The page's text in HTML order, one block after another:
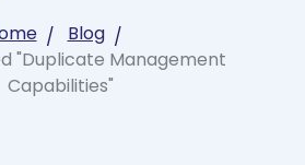
Blog
"Duplicate Management
Capabilities"